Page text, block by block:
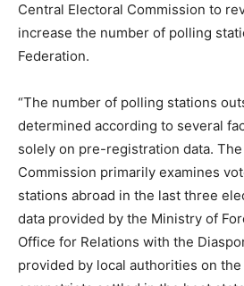
Central Electoral Commission to
increase the number of polling
Federation.
“The number of polling stations
determined according to several
solely on pre-registration data.
Commission primarily examines
stations abroad in the last three
data provided by the Ministry of
Office for Relations with the
provided by local authorities on